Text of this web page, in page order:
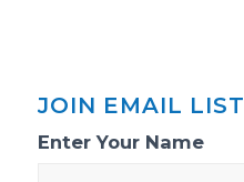
JOIN EMAIL LIST
Email
Enter Your Name